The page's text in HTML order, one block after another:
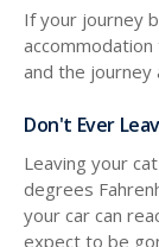
If your journey
and the journey
Don't Ever
Leaving your
degrees
your car can
expect to be